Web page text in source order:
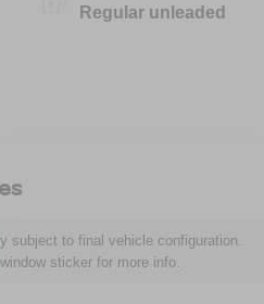
Regular unleaded
subject to final vehicle configuration.
sticker for more info.